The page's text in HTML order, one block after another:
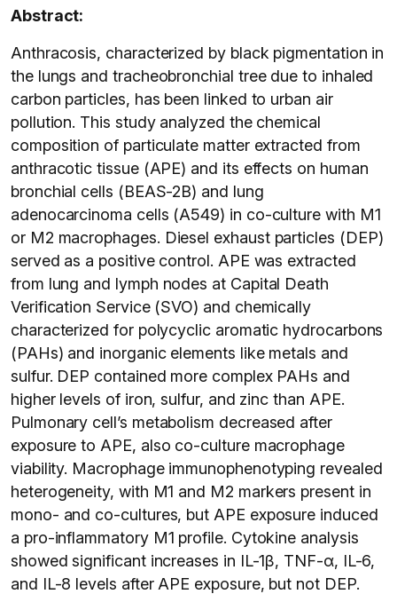
Abstract:
Anthracosis, characterized by black pigmentation in
the lungs and tracheobronchial tree due to inhaled
carbon particles, has been linked to urban air
pollution. This study analyzed the chemical
composition of particulate matter extracted from
anthracotic tissue (APE) and its effects on human
bronchial cells (BEAS-2B) and lung
adenocarcinoma cells (A549) in co-culture with M1
or M2 macrophages. Diesel exhaust particles (DEP)
served as a positive control. APE was extracted
from lung and lymph nodes at Capital Death
Verification Service (SVO) and chemically
characterized for polycyclic aromatic hydrocarbons
(PAHs) and inorganic elements like metals and
sulfur. DEP contained more complex PAHs and
higher levels of iron, sulfur, and zinc than APE.
Pulmonary cell’s metabolism decreased after
exposure to APE, also co-culture macrophage
viability. Macrophage immunophenotyping revealed
heterogeneity, with M1 and M2 markers present in
mono- and co-cultures, but APE exposure induced
a pro-inflammatory M1 profile. Cytokine analysis
showed significant increases in IL-1β, TNF-α, IL-6,
and IL-8 levels after APE exposure, but not DEP.